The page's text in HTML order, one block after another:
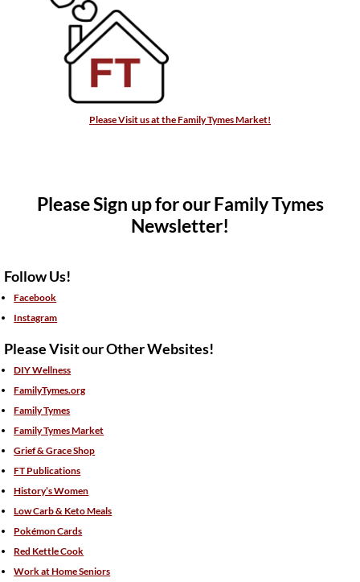
Please Visit us at the Family Tymes Market!
Please Sign up for our Family Tymes
Newsletter!
Follow Us!
Facebook
Instagram
Please Visit our Other Websites!
DIY Wellness
FamilyTymes.org
Family Tymes
Family Tymes Market
Grief & Grace Shop
FT Publications
History’s Women
Low Carb & Keto Meals
Pokémon Cards
Red Kettle Cook
Work at Home Seniors